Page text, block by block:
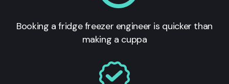
Booking a fridge freezer engineer is quicker than
making a cuppa